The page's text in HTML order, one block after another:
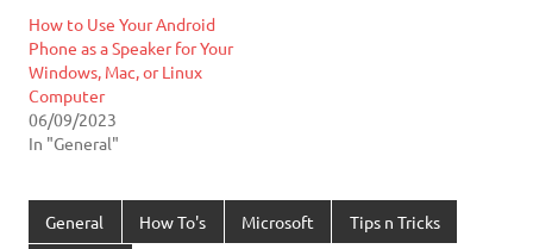
How to Use Your Android
Phone as a Speaker for Your
Windows, Mac, or Linux
Computer
06/09/2023
In "General"
General How To's Microsoft Tips n Tricks